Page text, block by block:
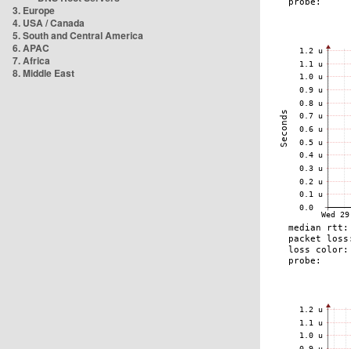
3. Europe
4. USA / Canada
5. South and Central America
6. APAC
7. Africa
8. Middle East